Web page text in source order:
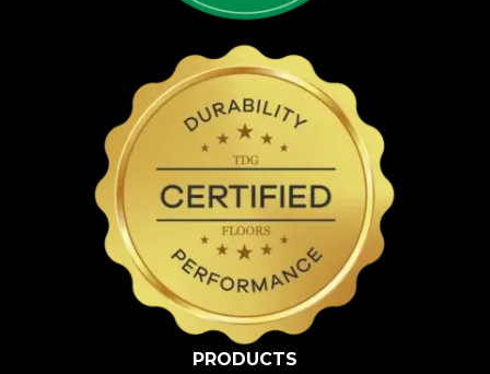
PRODUCTS